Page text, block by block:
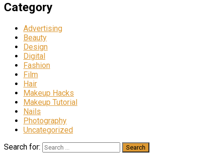
Category
Advertising
Beauty
Design
Digital
Fashion
Film
Hair
Makeup Hacks
Makeup Tutorial
Nails
Photography
Uncategorized
Search for: